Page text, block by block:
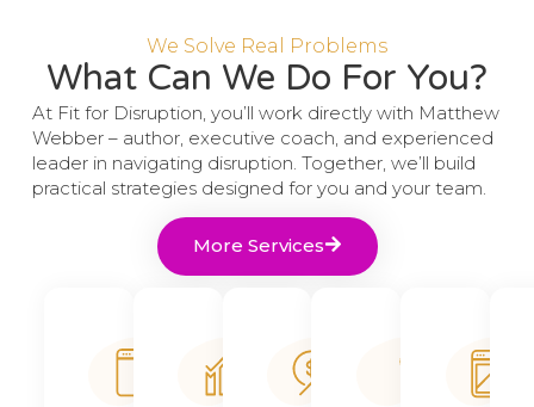
We Solve Real Problems
What Can We Do For You?
At Fit for Disruption, you’ll work directly with Matthew
Webber – author, executive coach, and experienced
leader in navigating disruption. Together, we’ll build
practical strategies designed for you and your team.
More Services